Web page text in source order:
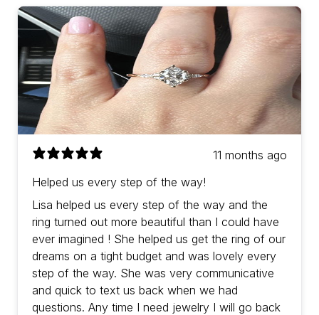
11 months ago
Helped us every step of the way!
Lisa helped us every step of the way and the
ring turned out more beautiful than I could have
ever imagined ! She helped us get the ring of our
dreams on a tight budget and was lovely every
step of the way. She was very communicative
and quick to text us back when we had
questions. Any time I need jewelry I will go back